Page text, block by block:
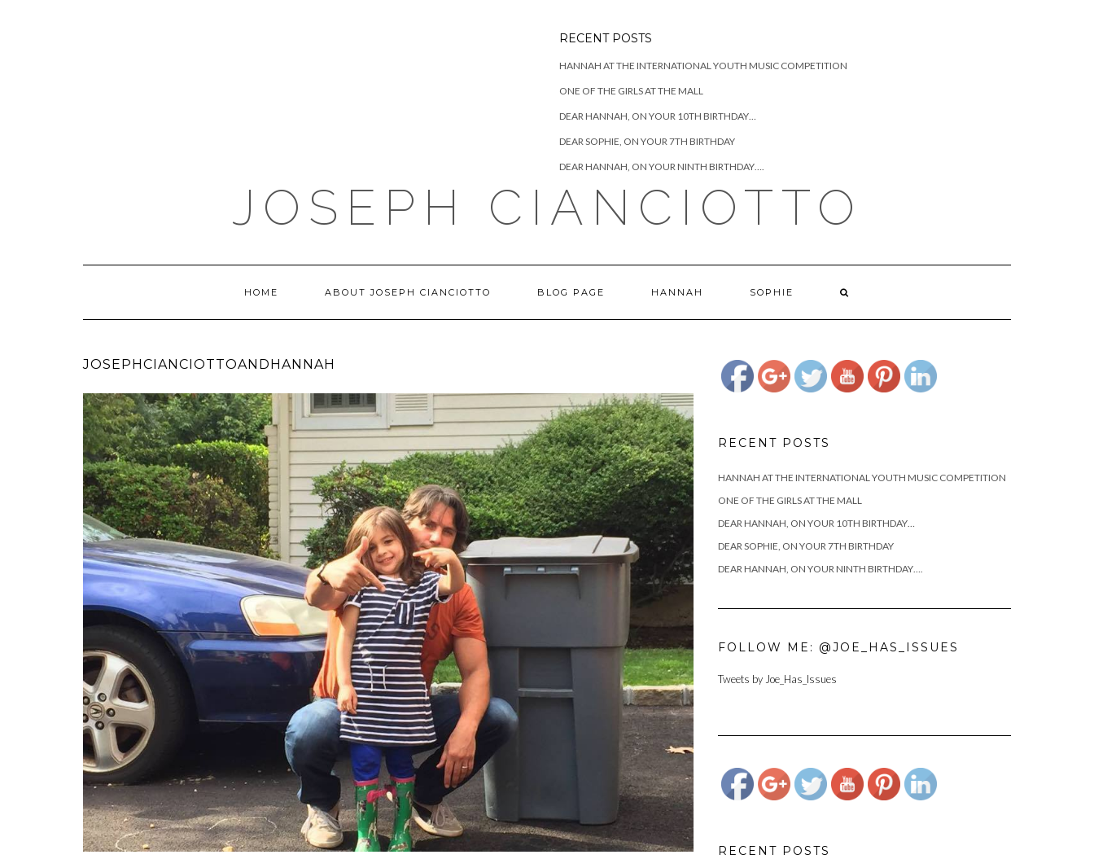
RECENT POSTS
HANNAH AT THE INTERNATIONAL YOUTH MUSIC COMPETITION
ONE OF THE GIRLS AT THE MALL
DEAR HANNAH, ON YOUR 10TH BIRTHDAY…
DEAR SOPHIE, ON YOUR 7TH BIRTHDAY
DEAR HANNAH, ON YOUR NINTH BIRTHDAY….
JOSEPH CIANCIOTTO
HOME ABOUT JOSEPH CIANCIOTTO BLOG PAGE HANNAH SOPHIE
JOSEPHCIANCIOTTOANDHANNAH
RECENT POSTS
HANNAH AT THE INTERNATIONAL YOUTH MUSIC COMPETITION
ONE OF THE GIRLS AT THE MALL
DEAR HANNAH, ON YOUR 10TH BIRTHDAY…
DEAR SOPHIE, ON YOUR 7TH BIRTHDAY
DEAR HANNAH, ON YOUR NINTH BIRTHDAY….
FOLLOW ME: @JOE_HAS_ISSUES
Tweets by Joe_Has_Issues
cianciotto-
RECENT POSTS